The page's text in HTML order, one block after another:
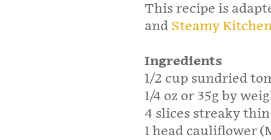
This recipe is
and Steamy
Ingredients
1/2 cup sundried
1/4 oz or 35g by
4 slices streaky
1 head cauliflower